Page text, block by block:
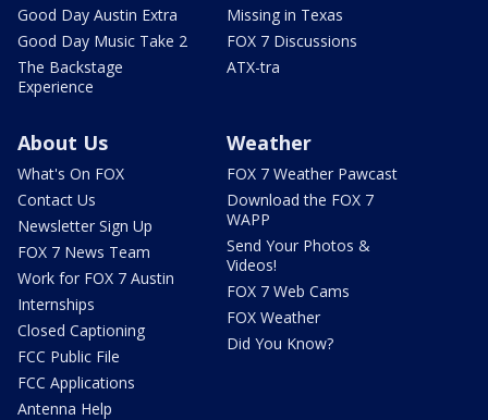
Good Day Austin Extra
Good Day Music Take 2
The Backstage
Experience
Missing in Texas
FOX 7 Discussions
ATX-tra
About Us
What's On FOX
Contact Us
Newsletter Sign Up
FOX 7 News Team
Work for FOX 7 Austin
Internships
Closed Captioning
FCC Public File
FCC Applications
Antenna Help
Weather
FOX 7 Weather Pawcast
Download the FOX 7
WAPP
Send Your Photos &
Videos!
FOX 7 Web Cams
FOX Weather
Did You Know?